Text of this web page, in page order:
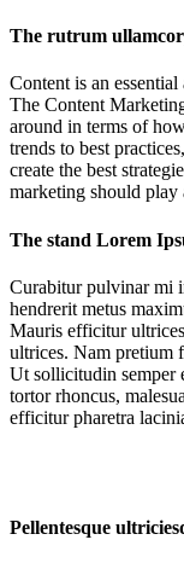
The rutrum
Content is an
The Content
around in terms of
trends to best
create the best
marketing should play
The stand Lorem
Curabitur pulvinar mi
hendrerit metus
Mauris efficitur
ultrices. Nam pretium
Ut sollicitudin semper
tortor rhoncus,
efficitur pharetra
Pellentesque